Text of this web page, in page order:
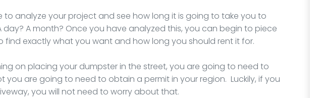
to analyze your project and see how long it is going to take you to
day? A month? Once you have analyzed this, you can begin to piece
find exactly what you want and how long you should rent it for.
on placing your dumpster in the street, you are going to need to
you are going to need to obtain a permit in your region. Luckily, if you
you will not need to worry about that.